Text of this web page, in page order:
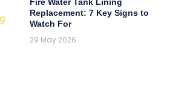
Replacement: 7 Key Signs to
Watch For
29 May 2026